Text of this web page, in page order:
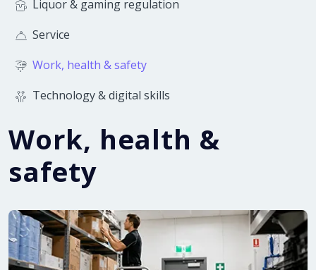
Liquor & gaming regulation
Service
Work, health & safety
Technology & digital skills
Work, health &
safety